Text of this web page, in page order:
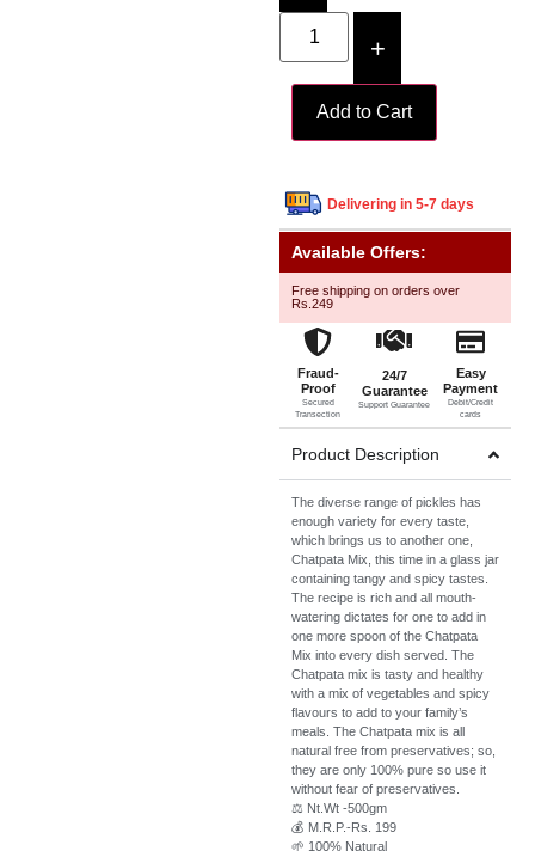
+
Add to Cart
Delivering in 5-7 days
Available Offers:
Free shipping on orders over
Rs.249
Fraud-
Proof
Secured
Transection
24/7
Guarantee
Support Guarantee
Easy
Payment
Debit/Credit
cards
Product Description
The diverse range of pickles has
enough variety for every taste,
which brings us to another one,
Chatpata Mix, this time in a glass jar
containing tangy and spicy tastes.
The recipe is rich and all mouth-
watering dictates for one to add in
one more spoon of the Chatpata
Mix into every dish served. The
Chatpata mix is tasty and healthy
with a mix of vegetables and spicy
flavours to add to your family’s
meals. The Chatpata mix is all
natural free from preservatives; so,
they are only 100% pure so use it
without fear of preservatives.
⚖️ Nt.Wt -500gm
💰 M.R.P.-Rs. 199
🌱 100% Natural